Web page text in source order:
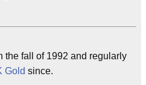
the fall of 1992 and regularly
Gold since.